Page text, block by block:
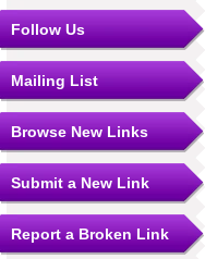
Follow Us
Mailing List
Browse New Links
Submit a New Link
Report a Broken Link